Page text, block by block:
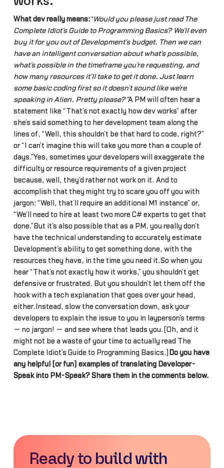
What dev really means:“Would you please just read The
Complete Idiot’s Guide to Programming Basics? We’ll even
buy it for you out of Development’s budget. Then we can
have an intelligent conversation about what’s possible,
what’s possible in the timeframe you’re requesting, and
how many resources it’ll take to get it done. Just learn
some basic coding first so it doesn’t sound like we’re
speaking in Alien. Pretty please?”A PM will often hear a
statement like “That’s not exactly how dev works” after
she’s said something to her development team along the
lines of, “Well, this shouldn’t be that hard to code, right?”
or “I can’t imagine this will take you more than a couple of
days.”Yes, sometimes your developers will exaggerate the
difficulty or resource requirements of a given project
because, well, they’d rather not work on it. And to
accomplish that they might try to scare you off you with
jargon: “Well, that’ll require an additional M1 instance” or,
“We’ll need to hire at least two more C# experts to get that
done.”But it’s also possible that as a PM, you really don’t
have the technical understanding to accurately estimate
Development’s ability to get something done, with the
resources they have, in the time you need it.So when you
hear “That’s not exactly how it works,” you shouldn’t get
defensive or frustrated. But you shouldn’t let them off the
hook with a tech explanation that goes over your head,
either.Instead, slow the conversation down, ask your
developers to explain the issue to you in layperson’s terms
— no jargon! — and see where that leads you.(Oh, and it
might not be a waste of your time to actually read The
Complete Idiot’s Guide to Programming Basics.)
Do you have
any helpful (or fun) examples of translating Developer-
Speak into PM-Speak? Share them in the comments below.
Ready to build with